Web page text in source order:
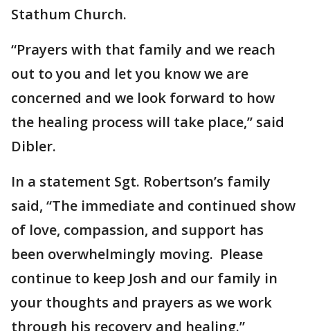
Stathum Church.
“Prayers with that family and we reach
out to you and let you know we are
concerned and we look forward to how
the healing process will take place,” said
Dibler.
In a statement Sgt. Robertson’s family
said, “The immediate and continued show
of love, compassion, and support has
been overwhelmingly moving. Please
continue to keep Josh and our family in
your thoughts and prayers as we work
through his recovery and healing.”